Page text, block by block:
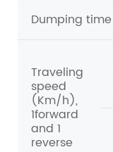
Dumping time
Traveling
speed
(Km/h),
1forward
and 1
reverse